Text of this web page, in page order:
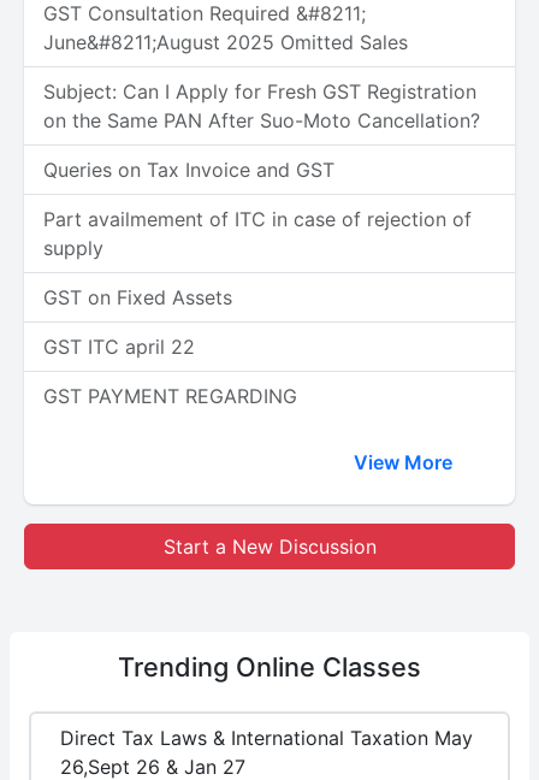
GST Consultation Required &#8211;
June&#8211;August 2025 Omitted Sales
Subject: Can I Apply for Fresh GST Registration
on the Same PAN After Suo-Moto Cancellation?
Queries on Tax Invoice and GST
Part availmement of ITC in case of rejection of
supply
GST on Fixed Assets
GST ITC april 22
GST PAYMENT REGARDING
View More
Start a New Discussion
Trending Online Classes
Direct Tax Laws & International Taxation May
26,Sept 26 & Jan 27